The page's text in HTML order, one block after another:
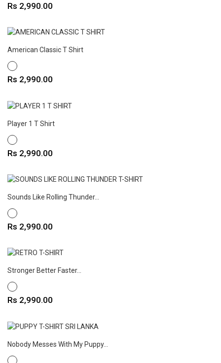
Price
Rs 2,990.00
American Classic T Shirt
WHITE
Price
Rs 2,990.00
Player 1 T Shirt
WHITE
Price
Rs 2,990.00
Sounds Like Rolling Thunder...
WHITE
Price
Rs 2,990.00
Stronger Better Faster...
WHITE
Price
Rs 2,990.00
Nobody Messes With My Puppy...
WHITE